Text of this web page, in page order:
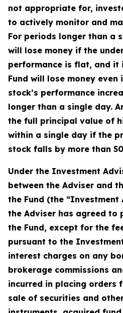
not appropriate for,
to actively monitor and
For periods longer than a
will lose money if the
performance is flat, and it
Fund will lose money
stock’s performance
longer than a single day.
the full principal value of
within a single day if the
stock falls by more than
Under the Investment
between the Adviser and
the Fund (the “Investment
the Adviser has agreed to
the Fund, except for the
pursuant to the
interest charges on any
brokerage commissions
incurred in placing orders
sale of securities and